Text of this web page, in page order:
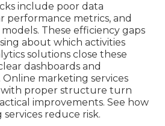
include poor data
performance metrics, and
These efficiency gaps
about which activities
solutions close these
dashboards and
Online marketing services
with proper structure turn
improvements. See how
reduce risk.